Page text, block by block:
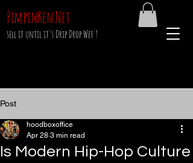
sell it until it's Drip Drop Wet !
PimpinKen.Net
Post
Is Modern Hip-Hop Culture
hoodboxoffice
Apr 28 3 min read